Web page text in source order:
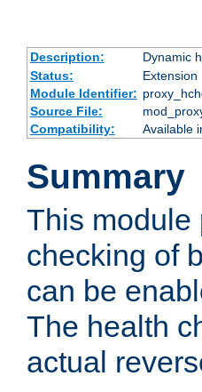
Description:
Dynamic
Status:
Extension
Module Identifier:
Source File:
Compatibility:
Available
Summary
This module
checking of
can be
The health
actual